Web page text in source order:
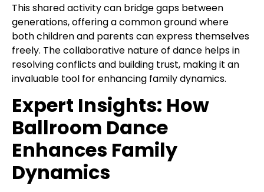
This shared activity can bridge gaps between
generations, offering a common ground where
both children and parents can express themselves
freely. The collaborative nature of dance helps in
resolving conflicts and building trust, making it an
invaluable tool for enhancing family dynamics.
Expert Insights: How
Ballroom Dance
Enhances Family
Dynamics